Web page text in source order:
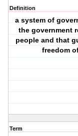
Definition
a system of
the government
people and that
freedom
Term